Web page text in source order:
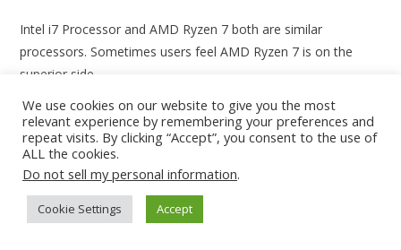
Intel i7 Processor and AMD Ryzen 7 both are similar
processors. Sometimes users feel AMD Ryzen 7 is on the
superior side.
Also Read–Best Laptops Under 40000 with SSD for
Students
Conclusion
These are the best laptops under 70000 with i7 Processor in
We use cookies on our website to give you the most
relevant experience by remembering your preferences and
repeat visits. By clicking “Accept”, you consent to the use of
ALL the cookies.
Do not sell my personal information.
Cookie Settings Accept